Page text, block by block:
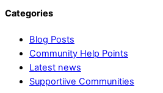
Categories
Blog Posts
Community Help Points
Latest news
Supportiive Communities